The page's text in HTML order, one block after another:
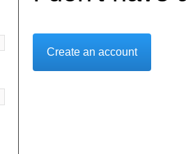
Create an account